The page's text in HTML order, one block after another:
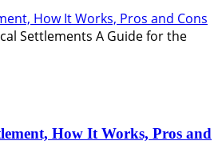
How It Works, Pros and Cons
How It Works, Pros and